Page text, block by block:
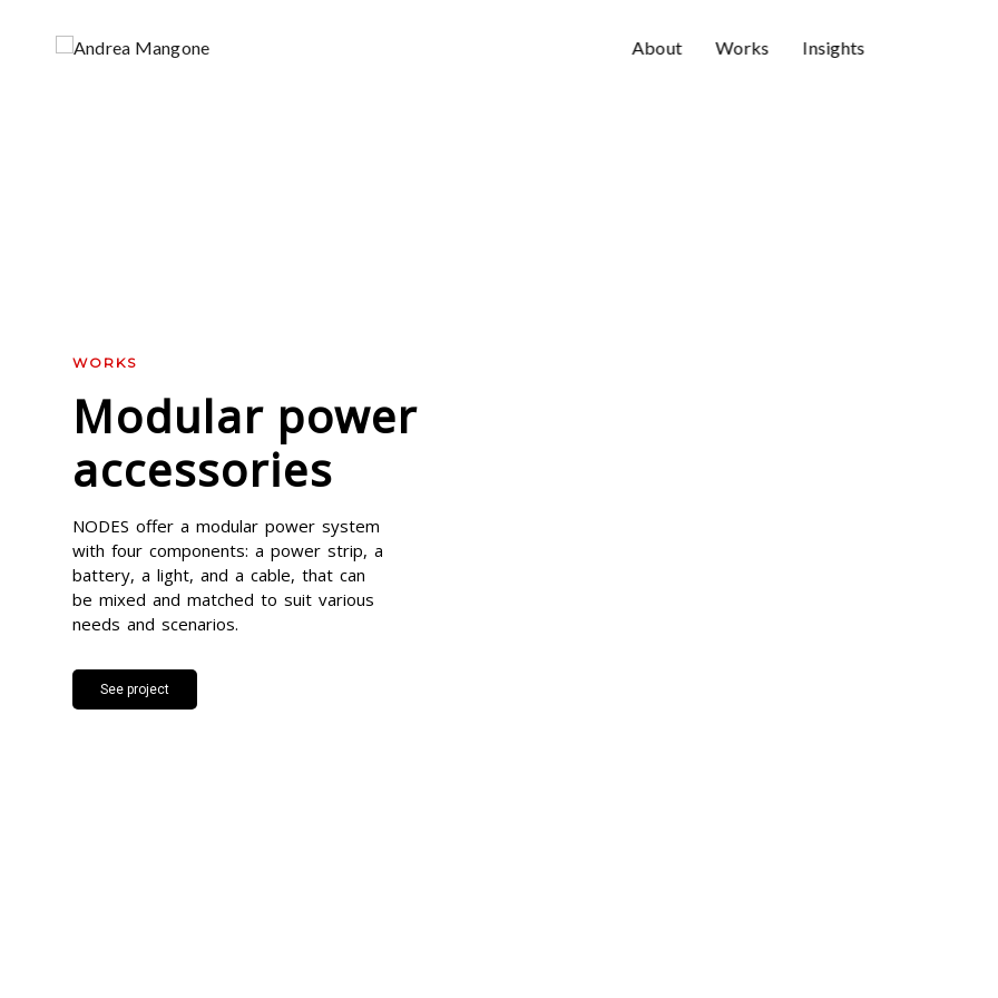
About Works Insights
WORKS
Modular power
accessories
NODES offer a modular power system
with four components: a power strip, a
battery, a light, and a cable, that can
be mixed and matched to suit various
needs and scenarios.
See project